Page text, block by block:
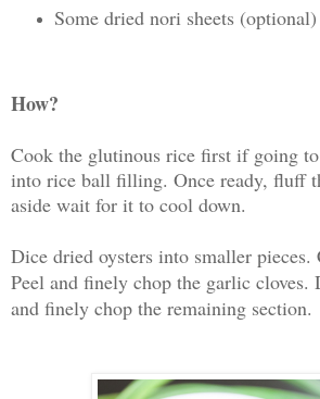
Some dried nori sheets (optional)
How?
Cook the glutinous rice first if going
into rice ball filling. Once ready, fluff
aside wait for it to cool down.
Dice dried oysters into smaller pieces.
Peel and finely chop the garlic cloves.
and finely chop the remaining section.